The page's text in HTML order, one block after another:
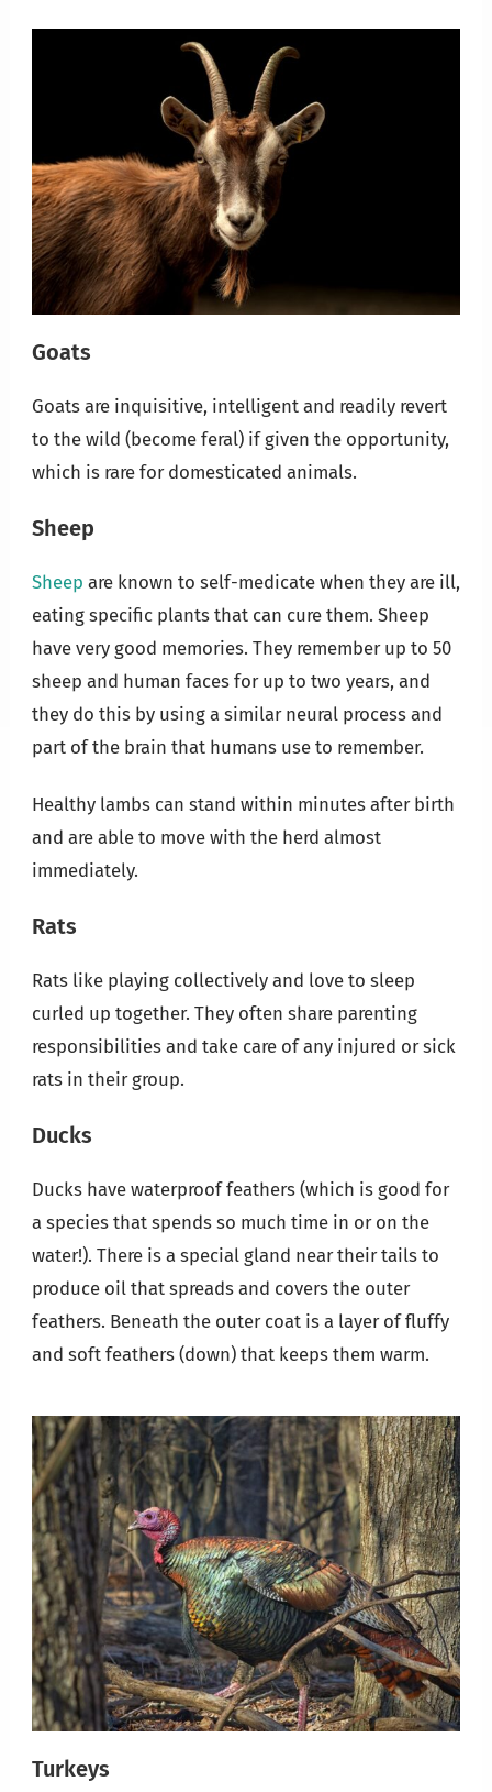
Goats
Goats are inquisitive, intelligent and readily revert
to the wild (become feral) if given the opportunity,
which is rare for domesticated animals.
Sheep
Sheep are known to self-medicate when they are ill,
eating specific plants that can cure them. Sheep
have very good memories. They remember up to 50
sheep and human faces for up to two years, and
they do this by using a similar neural process and
part of the brain that humans use to remember.
Healthy lambs can stand within minutes after birth
and are able to move with the herd almost
immediately.
Rats
Rats like playing collectively and love to sleep
curled up together. They often share parenting
responsibilities and take care of any injured or sick
rats in their group.
Ducks
Ducks have waterproof feathers (which is good for
a species that spends so much time in or on the
water!). There is a special gland near their tails to
produce oil that spreads and covers the outer
feathers. Beneath the outer coat is a layer of fluffy
and soft feathers (down) that keeps them warm.
Turkeys